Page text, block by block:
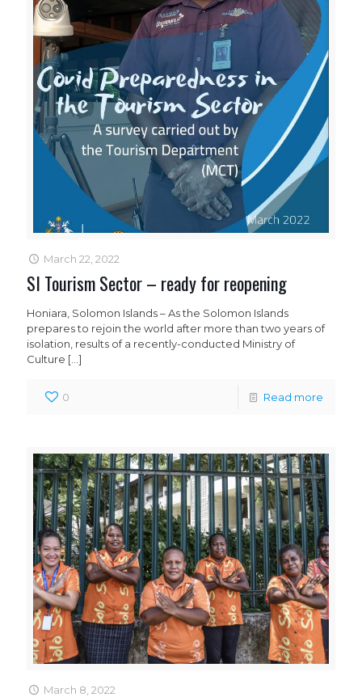
March 22, 2022
SI Tourism Sector – ready for reopening
Honiara, Solomon Islands – As the Solomon Islands
prepares to rejoin the world after more than two years of
isolation, results of a recently-conducted Ministry of
Culture […]
0 Read more
March 8, 2022